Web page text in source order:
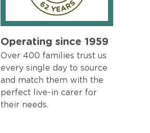
Operating since 1959
Over 400 families trust us
every single day to source
and match them with the
perfect live-in carer for
their needs.